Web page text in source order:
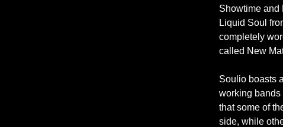
Showtime and
Liquid Soul
completely
called New
Soulio boasts
working bands
that some of
side, while